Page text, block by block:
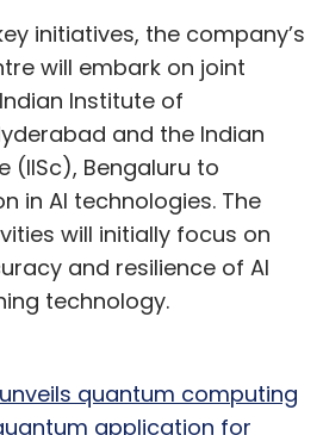
initiatives, the company’s
will embark on joint
Institute of
and the Indian
(IISc), Bengaluru to
in AI technologies. The
will initially focus on
and resilience of AI
technology.
quantum computing
application for